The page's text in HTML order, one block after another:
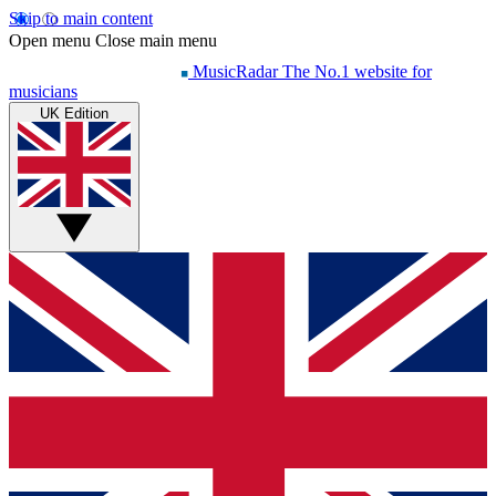
Skip to main content
Open menu Close main menu
MusicRadar The No.1 website for
musicians
UK Edition